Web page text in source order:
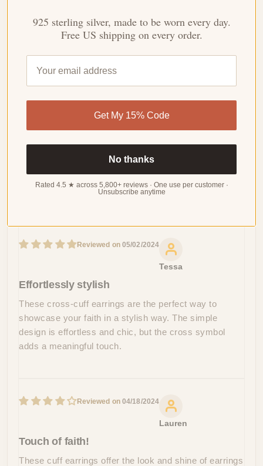
A
REVIEW
05/21/2024
If you don't have pierced ears , these non-piercing cuff
earrings are a perfect option.
05/02/2024
Tessa
Effortlessly stylish
These cross-cuff earrings are the perfect way to
showcase your faith in a stylish way. The simple
design is effortless and chic, but the cross symbol
adds a meaningful touch.
04/18/2024
Lauren
Touch of faith!
These cuff earrings offer the look and shine of earrings
925 sterling silver, made to be worn every day.
Free US shipping on every order.
Get My 15% Code
No thanks
Rated 4.5 ★ across 5,800+ reviews · One use per customer ·
Unsubscribe anytime